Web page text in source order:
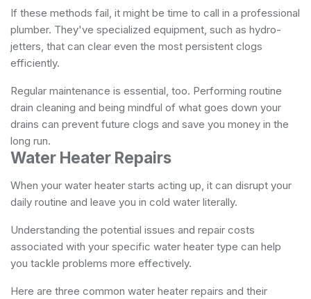
If these methods fail, it might be time to call in a professional
plumber. They've specialized equipment, such as hydro-
jetters, that can clear even the most persistent clogs
efficiently.
Regular maintenance is essential, too. Performing routine
drain cleaning and being mindful of what goes down your
drains can prevent future clogs and save you money in the
long run.
Water Heater Repairs
When your water heater starts acting up, it can disrupt your
daily routine and leave you in cold water literally.
Understanding the potential issues and repair costs
associated with your specific water heater type can help
you tackle problems more effectively.
Here are three common water heater repairs and their